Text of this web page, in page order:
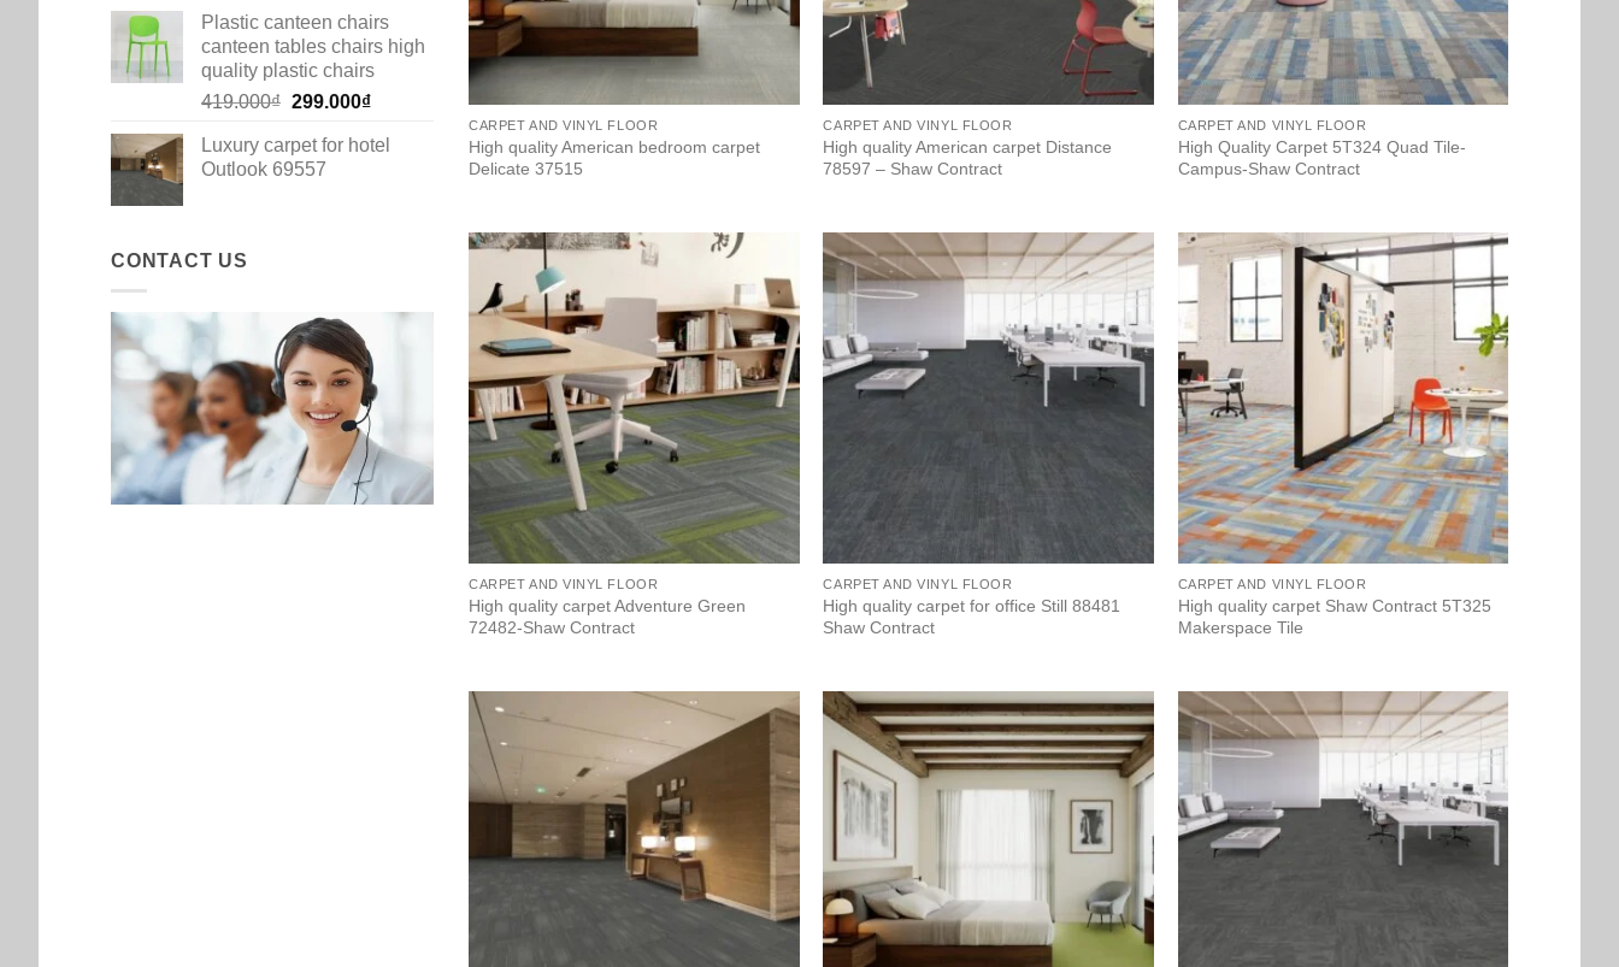
Plastic canteen chairs
canteen tables chairs high
quality plastic chairs
419.000₫ Original
was:
419.000₫.
299.000₫Current
is:
Luxury carpet for hotel
Outlook 69557
CONTACT US
CARPET AND VINYL FLOOR
High quality American bedroom carpet
Delicate 37515
CARPET AND VINYL FLOOR
High quality American carpet Distance
78597 – Shaw Contract
CARPET AND VINYL FLOOR
High Quality Carpet 5T324 Quad Tile-
Campus-Shaw Contract
CARPET AND VINYL FLOOR
High quality carpet Adventure Green
72482-Shaw Contract
CARPET AND VINYL FLOOR
High quality carpet for office Still 88481
Shaw Contract
CARPET AND VINYL FLOOR
High quality carpet Shaw Contract 5T325
Makerspace Tile